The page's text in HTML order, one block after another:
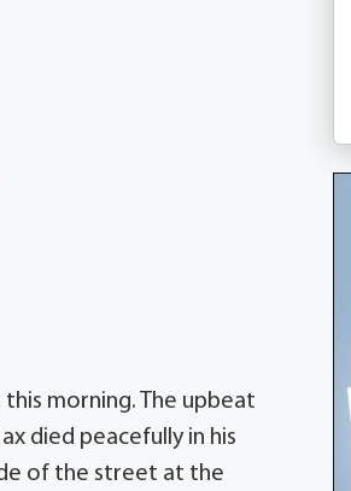
morning. The upbeat
died peacefully in his
of the street at the